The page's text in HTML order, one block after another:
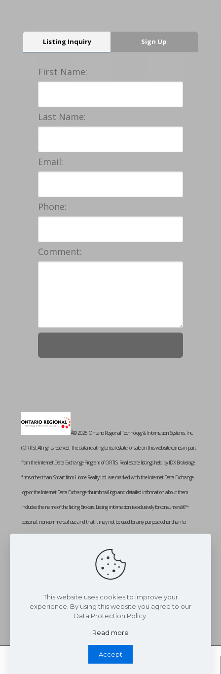
Listing Inquiry Sign Up
First Name:
Last Name:
Email:
Phone:
Comment:
Â© 2025 Ontario Regional Technology & Information Systems, Inc.
(ORTIS). All rights reserved. The data relating to real estate for sale on this web site comes in part
from the Internet Data Exchange Program of ORTIS. Real estate listings held by IDX Brokerage
firms other than Smart from Home Realty Ltd. are marked with the Internet Data Exchange
logo or the Internet Data Exchange thumbnail logo and detailed information about them
includes the name of the listing Brokers. Listing information is exclusively for consumersâ€™
personal, non-commercial use and that it may not be used for any purpose other than to
is deemed reliable but not guaranteed. Listing courtesy of SMART FROM HOME REALTY
LIMITED. Data last updated: Monday, March 10th, 2025 at 02:26:55 PM
This website uses cookies to improve your
experience. By using this website you agree to our
Data Protection Policy.
Read more
Accept